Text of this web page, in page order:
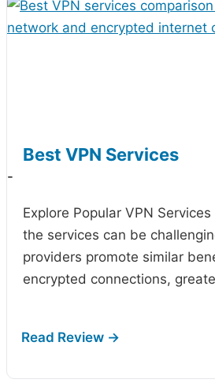
Best VPN Services
-
Explore Popular VPN
the services can be
providers promote similar
encrypted connections,